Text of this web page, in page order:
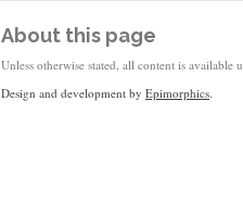
About this page
Unless otherwise stated, all content is available
Design and development by Epimorphics.